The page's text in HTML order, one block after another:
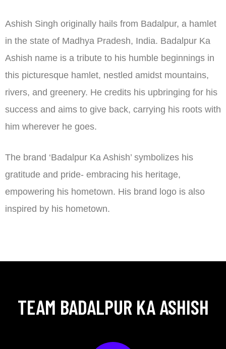
Ashish Singh originally hails from Badalpur, a hamlet
in the state of Madhya Pradesh, India. Badalpur Ka
Ashish name is a tribute to his humble beginnings in
this picturesque hamlet, nestled amidst mountains,
rivers, and greenery. He credits his upbringing for his
success and aims to give back, carrying his roots with
him wherever he goes.
The brand ‘Badalpur Ka Ashish’ symbolizes his
gratitude and pride- embracing his heritage,
empowering his hometown. His brand logo is also
inspired by his hometown.
TEAM BADALPUR KA ASHISH